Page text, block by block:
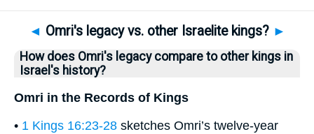
◄ Omri's legacy vs. other Israelite kings? ►
How does Omri's legacy compare to other kings in
Israel's history?
Omri in the Records of Kings
• 1 Kings 16:23-28 sketches Omri’s twelve-year